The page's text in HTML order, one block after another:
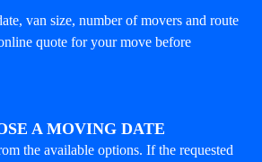
van size, number of movers and route
quote for your move before
A MOVING DATE
the available options. If the requested